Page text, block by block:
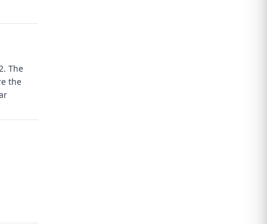
The
the